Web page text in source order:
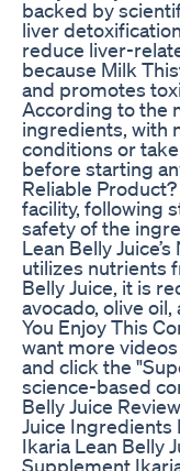
backed by
liver
reduce liver-
because Milk
and promotes
According to the
ingredients, with
conditions or
before starting
Reliable
facility, following
safety of the
Lean Belly
utilizes nutrients
Belly Juice, it is
avocado, olive
You Enjoy This
want more
and click the
science-based
Belly Juice
Juice Ingredients
Ikaria Lean Belly
Supplement